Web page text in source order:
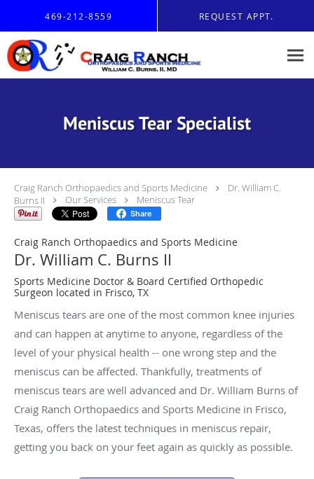
469-212-8559 REQUEST APPT.
Meniscus Tear Specialist
Craig Ranch Orthopaedics and Sports Medicine
Dr. William C.
Burns II
Our Services Meniscus Tear
Share
Craig Ranch Orthopaedics and Sports Medicine
Dr. William C. Burns II
Sports Medicine Doctor & Board Certified Orthopedic
Surgeon located in Frisco, TX
Meniscus tears are one of the most common knee injuries
and can happen at anytime to anyone, regardless of the
level of your physical health -- one wrong step and the
meniscus can be affected. Thankfully, treatments of
meniscus tears are well advanced and Dr. William Burns of
Craig Ranch Orthopaedics and Sports Medicine in Frisco,
Texas, offers the latest techniques in meniscus repair,
getting you back on your feet again as quickly as possible.